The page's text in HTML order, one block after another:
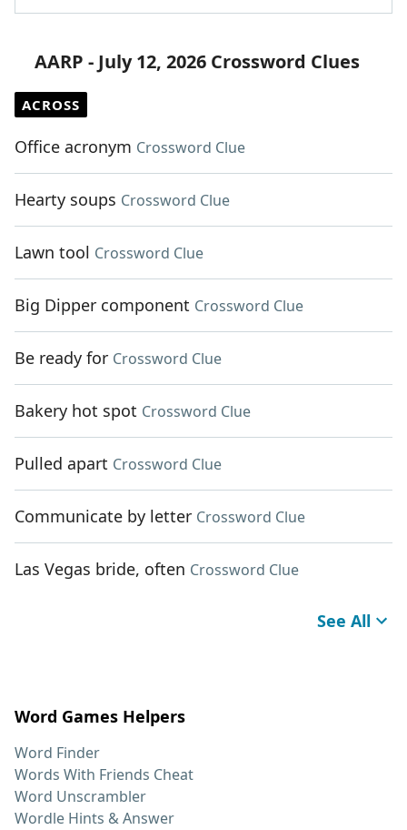
AARP - July 12, 2026 Crossword Clues
ACROSS
Office acronym Crossword Clue
Hearty soups Crossword Clue
Lawn tool Crossword Clue
Big Dipper component Crossword Clue
Be ready for Crossword Clue
Bakery hot spot Crossword Clue
Pulled apart Crossword Clue
Communicate by letter Crossword Clue
Las Vegas bride, often Crossword Clue
See All
Word Games Helpers
Word Finder
Words With Friends Cheat
Word Unscrambler
Wordle Hints & Answer